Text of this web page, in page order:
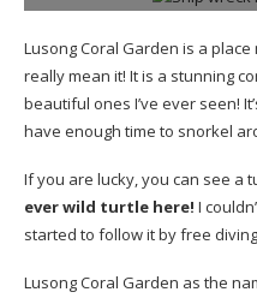
Lusong Coral Garden is a
really mean it! It is a stunning
beautiful ones I’ve ever seen!
have enough time to snorkel
If you are lucky, you can see a
ever wild turtle here! I
started to follow it by free
Lusong Coral Garden as the